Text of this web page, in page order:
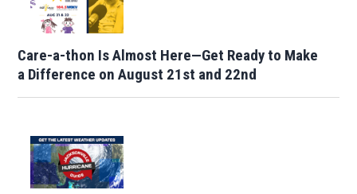
Care-a-thon Is Almost Here—Get Ready to Make
a Difference on August 21st and 22nd